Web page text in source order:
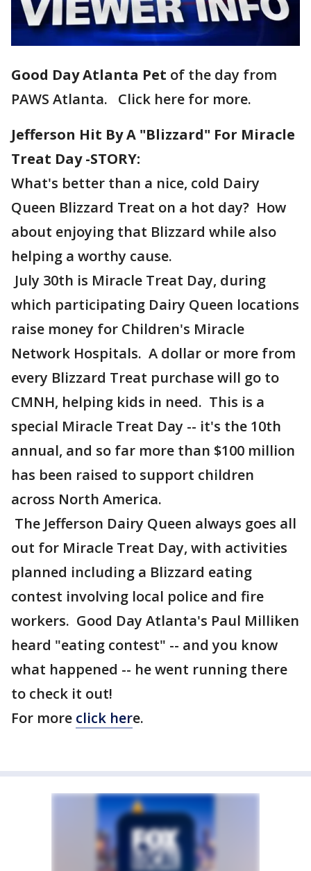
Good Day Atlanta Pet of the day from
PAWS Atlanta. Click here for more.
Jefferson Hit By A "Blizzard" For Miracle
Treat Day -STORY:
What's better than a nice, cold Dairy
Queen Blizzard Treat on a hot day? How
about enjoying that Blizzard while also
helping a worthy cause.
July 30th is Miracle Treat Day, during
which participating Dairy Queen locations
raise money for Children's Miracle
Network Hospitals. A dollar or more from
every Blizzard Treat purchase will go to
CMNH, helping kids in need. This is a
special Miracle Treat Day -- it's the 10th
annual, and so far more than $100 million
has been raised to support children
across North America.
The Jefferson Dairy Queen always goes all
out for Miracle Treat Day, with activities
planned including a Blizzard eating
contest involving local police and fire
workers. Good Day Atlanta's Paul Milliken
heard "eating contest" -- and you know
what happened -- he went running there
to check it out!
For more click here.